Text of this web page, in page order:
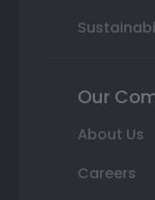
Our
About Us
Careers